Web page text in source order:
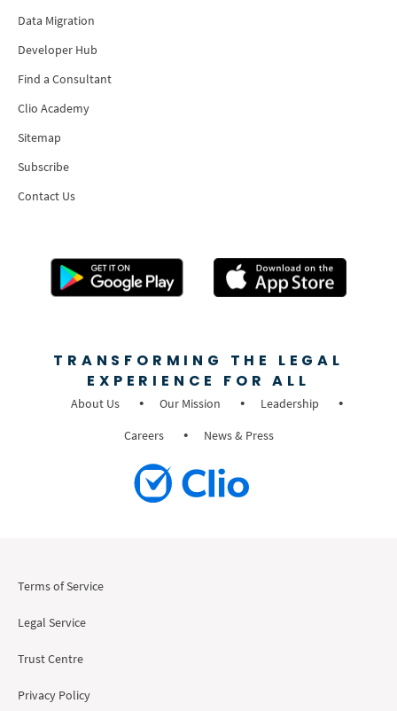
Data Migration
Developer Hub
Find a Consultant
Clio Academy
Sitemap
Subscribe
Contact Us
TRANSFORMING THE LEGAL
EXPERIENCE FOR ALL
About Us Our Mission
Leadership
Careers
News & Press
Terms of Service
Legal Service
Trust Centre
Privacy Policy